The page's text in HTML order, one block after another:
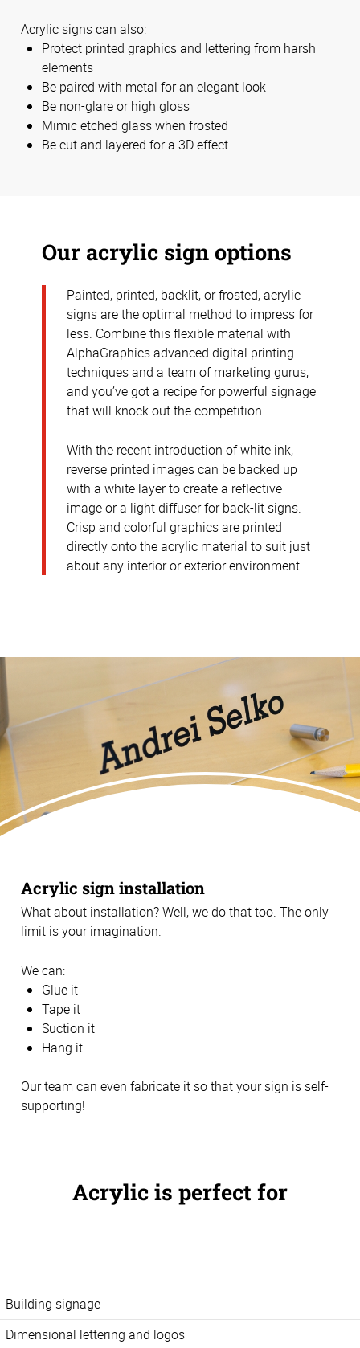
Acrylic signs can also:
Protect printed graphics and lettering from harsh
elements
Be paired with metal for an elegant look
Be non-glare or high gloss
Mimic etched glass when frosted
Be cut and layered for a 3D effect
Our acrylic sign options
Painted, printed, backlit, or frosted, acrylic
signs are the optimal method to impress for
less. Combine this flexible material with
AlphaGraphics advanced digital printing
techniques and a team of marketing gurus,
and you’ve got a recipe for powerful signage
that will knock out the competition.
With the recent introduction of white ink,
reverse printed images can be backed up
with a white layer to create a reflective
image or a light diffuser for back-lit signs.
Crisp and colorful graphics are printed
directly onto the acrylic material to suit just
about any interior or exterior environment.
Acrylic sign installation
What about installation? Well, we do that too. The only
limit is your imagination.
We can:
Glue it
Tape it
Suction it
Hang it
Our team can even fabricate it so that your sign is self-
supporting!
Acrylic is perfect for
Building signage
Dimensional lettering and logos